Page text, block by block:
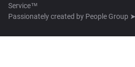
Service™
Passionately created by People Group ➤